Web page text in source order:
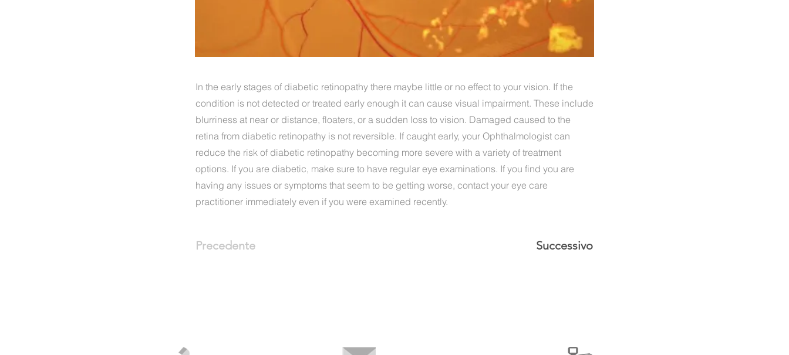
In the early stages of diabetic retinopathy there maybe little or no effect to your vision. If the
condition is not detected or treated early enough it can cause visual impairment. These include
blurriness at near or distance, floaters, or a sudden loss to vision. Damaged caused to the
retina from diabetic retinopathy is not reversible. If caught early, your Ophthalmologist can
reduce the risk of diabetic retinopathy becoming more severe with a variety of treatment
options. If you are diabetic, make sure to have regular eye examinations. If you find you are
having any issues or symptoms that seem to be getting worse, contact your eye care
practitioner immediately even if you were examined recently.
Precedente Successivo